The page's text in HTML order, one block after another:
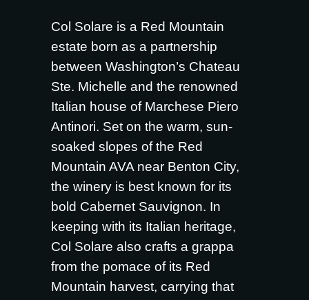
Col Solare is a Red Mountain
estate born as a partnership
between Washington’s Chateau
Ste. Michelle and the renowned
Italian house of Marchese Piero
Antinori. Set on the warm, sun-
soaked slopes of the Red
Mountain AVA near Benton City,
the winery is best known for its
bold Cabernet Sauvignon. In
keeping with its Italian heritage,
Col Solare also crafts a grappa
from the pomace of its Red
Mountain harvest, carrying that